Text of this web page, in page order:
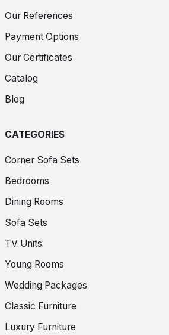
Our References
Payment Options
Our Certificates
Catalog
Blog
CATEGORIES
Corner Sofa Sets
Bedrooms
Dining Rooms
Sofa Sets
TV Units
Young Rooms
Wedding Packages
Classic Furniture
Luxury Furniture